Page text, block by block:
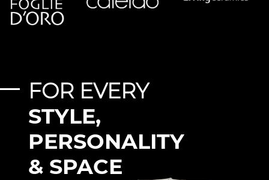
FOR EVERY
STYLE,
PERSONALITY
& SPACE